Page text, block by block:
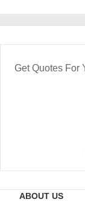
Get Quotes For
ABOUT US